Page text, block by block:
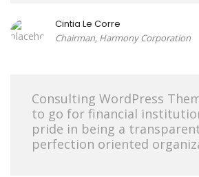
Cintia Le Corre
Chairman, Harmony Corporation
Consulting WordPress
to go for financial
pride in being a
perfection oriented